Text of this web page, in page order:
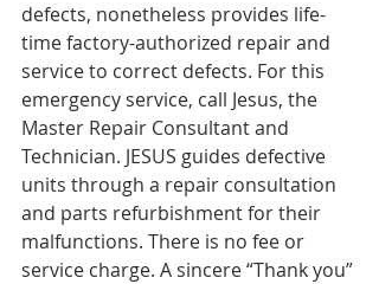
defects, nonetheless provides life-
time factory-authorized repair and
service to correct defects. For this
emergency service, call Jesus, the
Master Repair Consultant and
Technician. JESUS guides defective
units through a repair consultation
and parts refurbishment for their
malfunctions. There is no fee or
service charge. A sincere “Thank you”